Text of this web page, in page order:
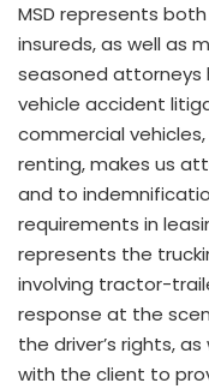
MSD represents
insureds, as well as
seasoned attorneys
vehicle accident
commercial
renting, makes us
and to
requirements in
represents the
involving tractor-
response at the
the driver’s rights,
with the client to